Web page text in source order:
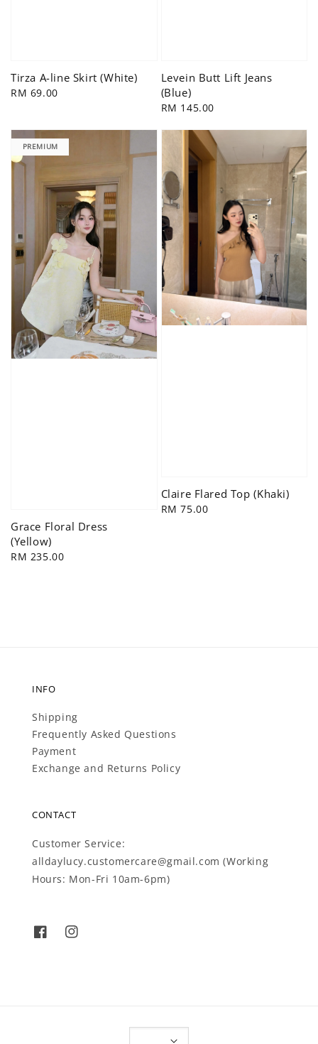
Tirza A-line Skirt (White)
Regular
RM 69.00
Levein Butt Lift Jeans
(Blue)
Regular
RM 145.00
PREMIUM
Grace Floral Dress
(Yellow)
Regular
RM 235.00
Claire Flared Top (Khaki)
Regular
RM 75.00
INFO
Shipping
Frequently Asked Questions
Payment
Exchange and Returns Policy
CONTACT
Customer Service:
alldaylucy.customercare@gmail.com (Working
Hours: Mon-Fri 10am-6pm)